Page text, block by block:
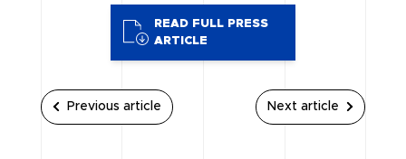
READ FULL PRESS
ARTICLE
Previous article Next article